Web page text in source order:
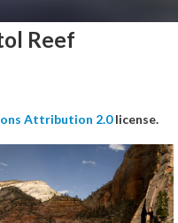
Reef
Attribution 2.0license.